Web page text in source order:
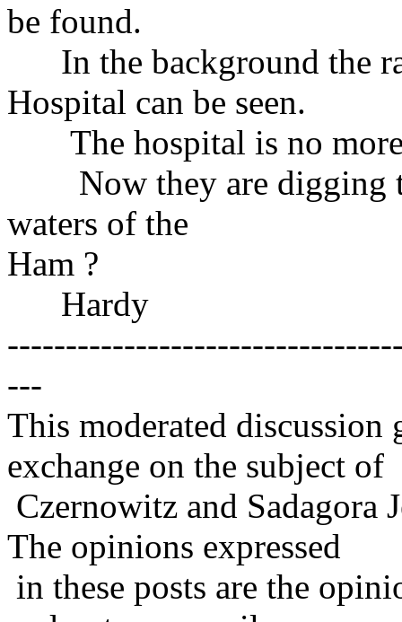
be found.
In the background the
Hospital can be seen.
The hospital is no more
Now they are digging
waters of the
Ham ?
Hardy
---
This moderated
exchange on the subject of
Czernowitz and Sadagora
The opinions expressed
in these posts are the